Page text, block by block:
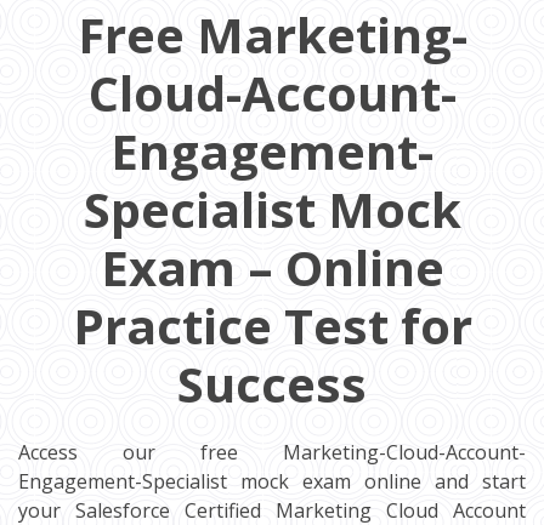
Free Marketing-
Cloud-Account-
Engagement-
Specialist Mock
Exam – Online
Practice Test for
Success
Access our free Marketing-Cloud-Account-
Engagement-Specialist mock exam online and start
your Salesforce Certified Marketing Cloud Account